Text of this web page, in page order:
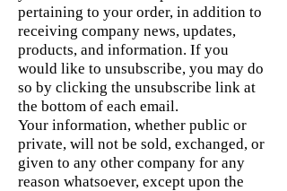
pertaining to your order, in addition to
receiving company news, updates,
products, and information. If you
would like to unsubscribe, you may do
so by clicking the unsubscribe link at
the bottom of each email.
Your information, whether public or
private, will not be sold, exchanged, or
given to any other company for any
reason whatsoever, except upon the